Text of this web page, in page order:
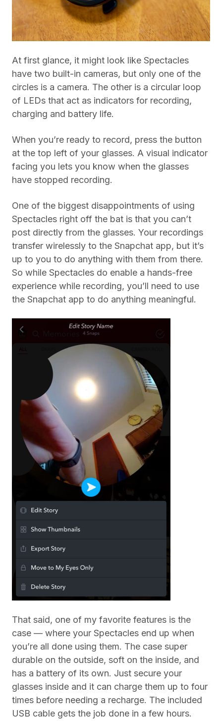
At first glance, it might look like Spectacles
have two built-in cameras, but only one of the
circles is a camera. The other is a circular loop
of LEDs that act as indicators for recording,
charging and battery life.
When you’re ready to record, press the button
at the top left of your glasses. A visual indicator
facing you lets you know when the glasses
have stopped recording.
One of the biggest disappointments of using
Spectacles right off the bat is that you can’t
post directly from the glasses. Your recordings
transfer wirelessly to the Snapchat app, but it’s
up to you to do anything with them from there.
So while Spectacles do enable a hands-free
experience while recording, you’ll need to use
the Snapchat app to do anything meaningful.
That said, one of my favorite features is the
case — where your Spectacles end up when
you’re all done using them. The case super
durable on the outside, soft on the inside, and
has a battery of its own. Just secure your
glasses inside and it can charge them up to four
times before needing a recharge. The included
USB cable gets the job done in a few hours.